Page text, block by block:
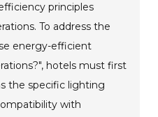
principles
To address the
energy-efficient
hotels must first
the specific lighting
with